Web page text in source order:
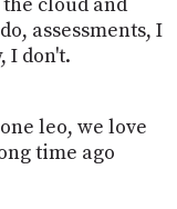
assessments, I
I don't.
leo, we love
time ago